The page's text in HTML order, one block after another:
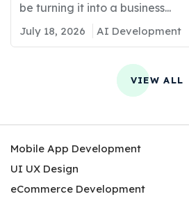
be turning it into a business...
July 18, 2026 AI Development
VIEW ALL
Mobile App Development
UI UX Design
eCommerce Development